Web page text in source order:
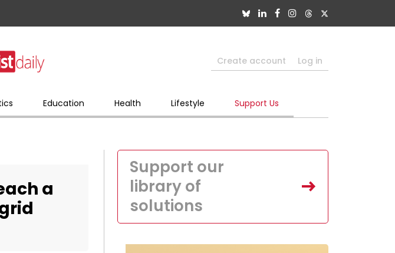
Create account Log in
Education Health Lifestyle Support Us
a
Support our
library of
solutions